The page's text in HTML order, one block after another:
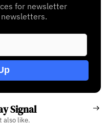
for newsletter
Signal
also like.